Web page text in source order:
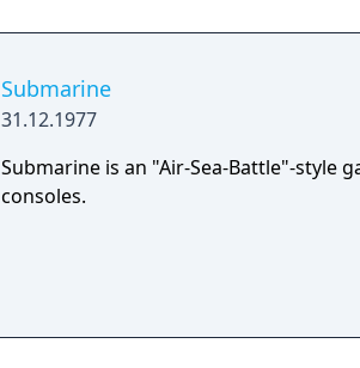
80 levels. The rules are simple and the
pleasure to people of any age!
Submarine
31.12.1977
Submarine is an "Air-Sea-Battle"-style
consoles.